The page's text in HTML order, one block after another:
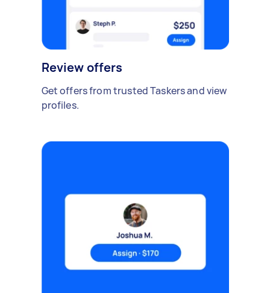
Review offers
Get offers from trusted Taskers and view
profiles.